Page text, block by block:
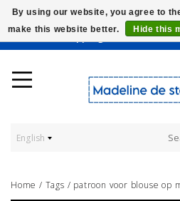
Worldwide Shipping - Onze
English
Home / Tags / patroon voor blouse op
By using our website, you agree to
make this website better.
Hide this